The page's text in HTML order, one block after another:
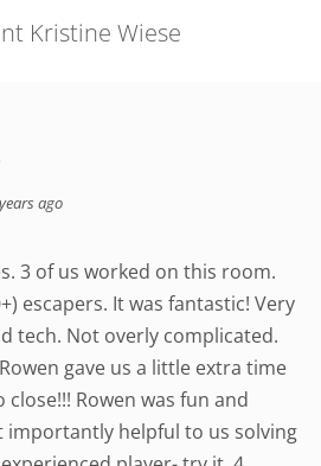
Kristine Wiese
ago
3 of us worked on this room.
escapers. It was fantastic! Very
tech. Not overly complicated.
gave us a little extra time
Rowen was fun and
importantly helpful to us solving